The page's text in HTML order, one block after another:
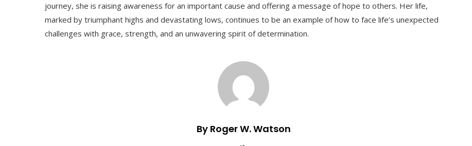
journey, she is raising awareness for an important cause and offering a message of hope to others. Her life,
marked by triumphant highs and devastating lows, continues to be an example of how to face life’s unexpected
challenges with grace, strength, and an unwavering spirit of determination.
By Roger W. Watson